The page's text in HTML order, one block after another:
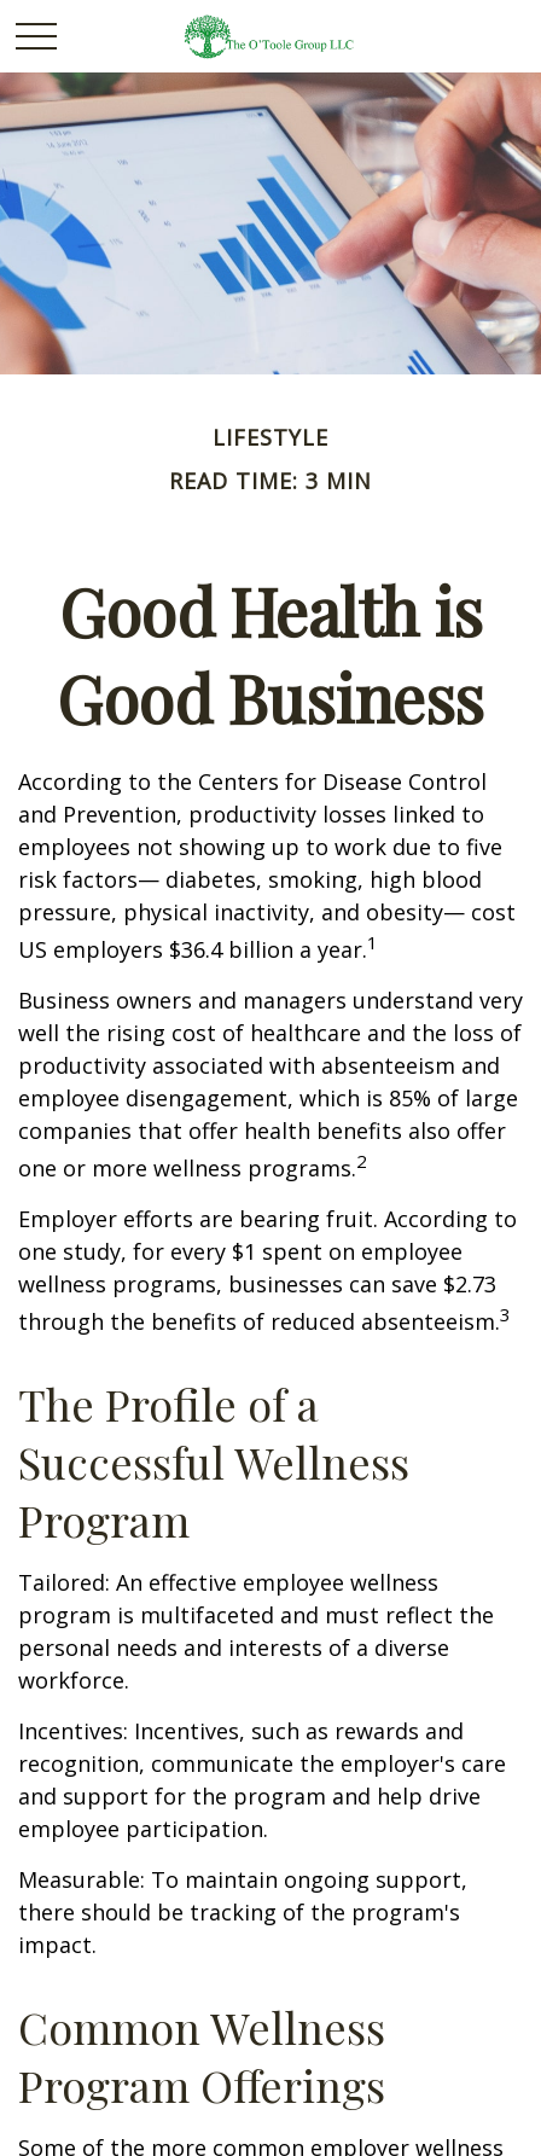
LIFESTYLE
READ TIME: 3 MIN
Good Health is
Good Business
According to the Centers for Disease Control
and Prevention, productivity losses linked to
employees not showing up to work due to five
risk factors— diabetes, smoking, high blood
pressure, physical inactivity, and obesity— cost
US employers $36.4 billion a year.1
Business owners and managers understand very
well the rising cost of healthcare and the loss of
productivity associated with absenteeism and
employee disengagement, which is 85% of large
companies that offer health benefits also offer
one or more wellness programs.2
Employer efforts are bearing fruit. According to
one study, for every $1 spent on employee
wellness programs, businesses can save $2.73
through the benefits of reduced absenteeism.3
The Profile of a
Successful Wellness
Program
Tailored: An effective employee wellness
program is multifaceted and must reflect the
personal needs and interests of a diverse
workforce.
Incentives: Incentives, such as rewards and
recognition, communicate the employer's care
and support for the program and help drive
employee participation.
Measurable: To maintain ongoing support,
there should be tracking of the program's
impact.
Common Wellness
Program Offerings
Some of the more common employer wellness